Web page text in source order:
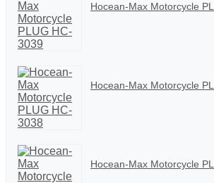
Hocean-Max Motorcycle
Hocean-Max Motorcycle
Hocean-Max Motorcycle